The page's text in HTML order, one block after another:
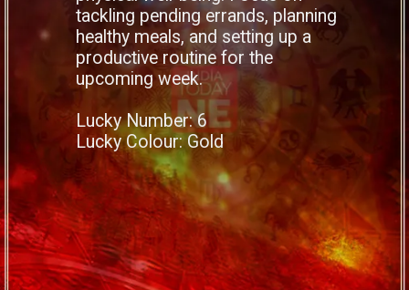
tackling pending errands, planning
healthy meals, and setting up a
productive routine for the
upcoming week.
Lucky Number: 6
Lucky Colour: Gold